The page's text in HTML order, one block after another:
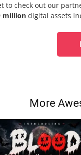
to check out our
million digital assets
More